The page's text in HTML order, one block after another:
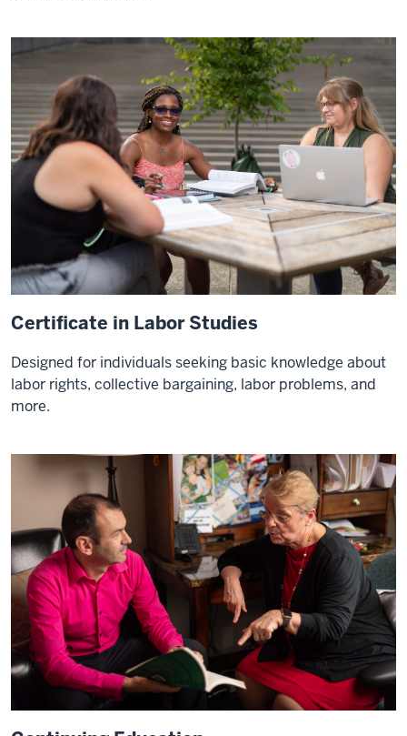
Certificate in Labor Studies
Designed for individuals seeking basic knowledge about
labor rights, collective bargaining, labor problems, and
more.